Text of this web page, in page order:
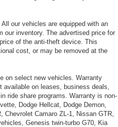
our vehicles are equipped with an
our inventory. The advertised price for
of the anti-theft device. This
cost, or may be removed at the
on select new vehicles. Warranty
on leases, business deals,
ride share programs. Warranty is non-
Dodge Hellcat, Dodge Demon,
Chevrolet Camaro ZL-1, Nissan GTR,
Genesis twin-turbo G70, Kia